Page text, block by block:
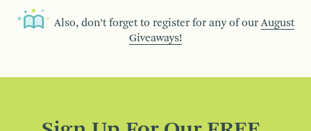
Also, don’t forget to register for any of our August
Giveaways!